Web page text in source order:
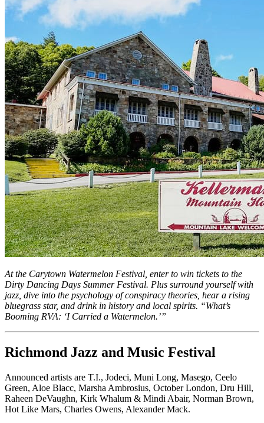
At the Carytown Watermelon Festival, enter to win tickets to the
Dirty Dancing Days Summer Festival. Plus surround yourself with
jazz, dive into the psychology of conspiracy theories, hear a rising
bluegrass star, and drink in history and local spirits. “What’s
Booming RVA: ‘I Carried a Watermelon.’”
Richmond Jazz and Music Festival
Announced artists are T.I., Jodeci, Muni Long, Masego, Ceelo
Green, Aloe Blacc, Marsha Ambrosius, October London, Dru Hill,
Raheen DeVaughn, Kirk Whalum & Mindi Abair, Norman Brown,
Hot Like Mars, Charles Owens, Alexander Mack.